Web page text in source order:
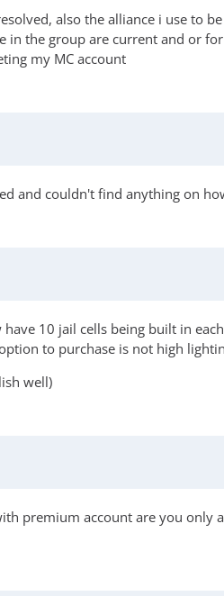
also the alliance i use to
the group are current and or
my MC account
and couldn't find anything on
10 jail cells being built in
to purchase is not high
well)
premium account are you